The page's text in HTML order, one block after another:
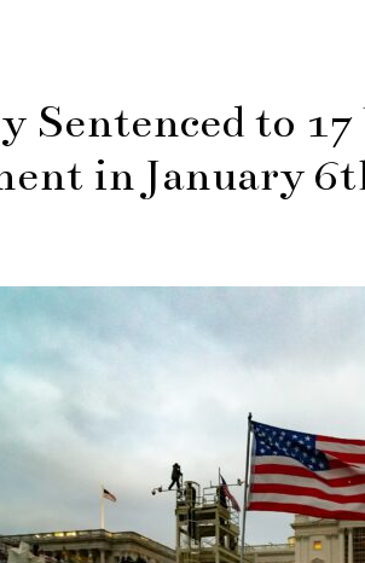
Sentenced to
in January